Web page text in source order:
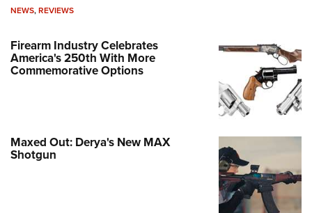
NEWS,REVIEWS
Firearm Industry Celebrates
America's 250th With More
Commemorative Options
Maxed Out: Derya's New MAX
Shotgun